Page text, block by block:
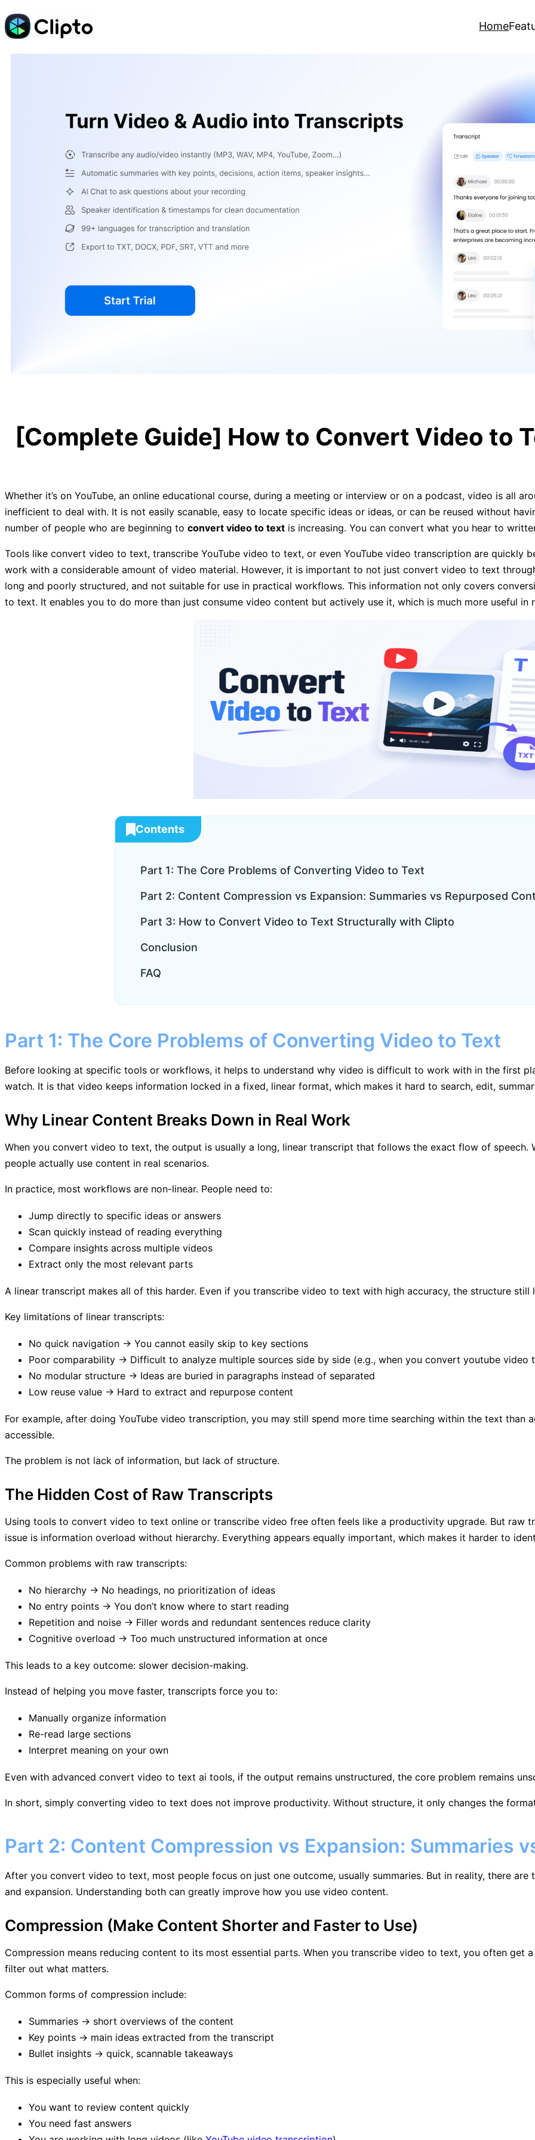
Skip
to
Home
[Complete Guide] How to Convert Video to
Whether it’s on YouTube, an online educational course, during a meeting or interview or on a podcast, video is all
inefficient to deal with. It is not easily scanable, easy to locate specific ideas or ideas, or can be reused without
number of people who are beginning to convert video to text is increasing. You can convert what you hear to
Tools like convert video to text, transcribe YouTube video to text, or even YouTube video transcription are quickly
work with a considerable amount of video material. However, it is important to not just convert video to text
long and poorly structured, and not suitable for use in practical workflows. This information not only covers
to text. It enables you to do more than just consume video content but actively use it, which is much more useful in
Contents
Part 1: The Core Problems of Converting Video to Text
Part 2: Content Compression vs Expansion: Summaries vs Repurposed
Part 3: How to Convert Video to Text Structurally with Clipto
Conclusion
FAQ
Part 1: The Core Problems of Converting Video to Text
Before looking at specific tools or workflows, it helps to understand why video is difficult to work with in the first
watch. It is that video keeps information locked in a fixed, linear format, which makes it hard to search, edit,
Why Linear Content Breaks Down in Real Work
When you convert video to text, the output is usually a long, linear transcript that follows the exact flow of speech.
people actually use content in real scenarios.
In practice, most workflows are non-linear. People need to:
Jump directly to specific ideas or answers
Scan quickly instead of reading everything
Compare insights across multiple videos
Extract only the most relevant parts
A linear transcript makes all of this harder. Even if you transcribe video to text with high accuracy, the structure still
Key limitations of linear transcripts:
No quick navigation → You cannot easily skip to key sections
Poor comparability → Difficult to analyze multiple sources side by side (e.g., when you convert youtube video
No modular structure → Ideas are buried in paragraphs instead of separated
Low reuse value → Hard to extract and repurpose content
For example, after doing YouTube video transcription, you may still spend more time searching within the text than
accessible.
The problem is not lack of information, but lack of structure.
The Hidden Cost of Raw Transcripts
Using tools to convert video to text online or transcribe video free often feels like a productivity upgrade. But raw
issue is information overload without hierarchy. Everything appears equally important, which makes it harder to
Common problems with raw transcripts:
No hierarchy → No headings, no prioritization of ideas
No entry points → You don’t know where to start reading
Repetition and noise → Filler words and redundant sentences reduce clarity
Cognitive overload → Too much unstructured information at once
This leads to a key outcome: slower decision-making.
Instead of helping you move faster, transcripts force you to:
Manually organize information
Re-read large sections
Interpret meaning on your own
Even with advanced convert video to text ai tools, if the output remains unstructured, the core problem remains
In short, simply converting video to text does not improve productivity. Without structure, it only changes the
Part 2: Content Compression vs Expansion: Summaries
After you convert video to text, most people focus on just one outcome, usually summaries. But in reality, there
and expansion. Understanding both can greatly improve how you use video content.
Compression (Make Content Shorter and Faster to Use)
Compression means reducing content to its most essential parts. When you transcribe video to text, you often get
filter out what matters.
Common forms of compression include:
Summaries → short overviews of the content
Key points → main ideas extracted from the transcript
Bullet insights → quick, scannable takeaways
This is especially useful when:
You want to review content quickly
You need fast answers